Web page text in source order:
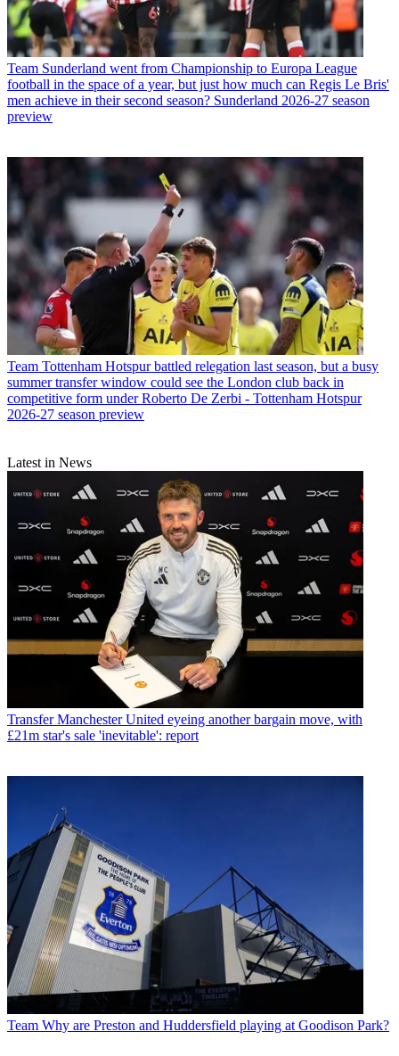
Team Sunderland went from Championship to Europa League
football in the space of a year, but just how much can Regis Le Bris'
men achieve in their second season? Sunderland 2026-27 season
preview
Team Tottenham Hotspur battled relegation last season, but a busy
summer transfer window could see the London club back in
competitive form under Roberto De Zerbi - Tottenham Hotspur
2026-27 season preview
Latest in News
Transfer Manchester United eyeing another bargain move, with
£21m star's sale 'inevitable': report
Team Why are Preston and Huddersfield playing at Goodison Park?